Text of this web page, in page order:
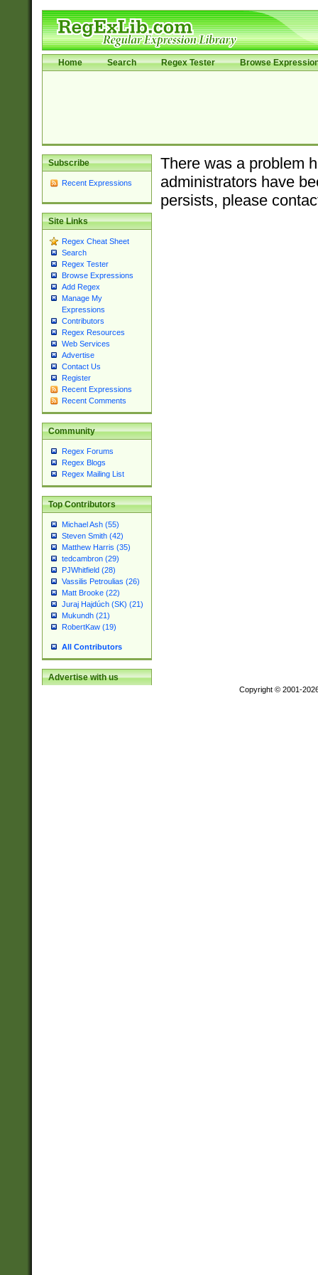
Home Search Regex Tester Browse
Subscribe
Recent Expressions
Site Links
Regex Cheat Sheet
Search
Regex Tester
Browse Expressions
Add Regex
Manage My
Expressions
Contributors
Regex Resources
Web Services
Advertise
Contact Us
Register
Recent Expressions
Recent Comments
Community
Regex Forums
Regex Blogs
Regex Mailing List
Top Contributors
Michael Ash (55)
Steven Smith (42)
Matthew Harris (35)
tedcambron (29)
PJWhitfield (28)
Vassilis Petroulias (26)
Matt Brooke (22)
Juraj Hajdúch (SK) (21)
Mukundh (21)
RobertKaw (19)
All Contributors
Advertise with us
There was a problem
administrators have
persists, please
Copyright © 2001-